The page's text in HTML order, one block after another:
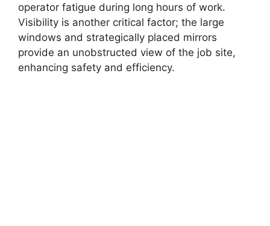
operator fatigue during long hours of work.
Visibility is another critical factor; the large
windows and strategically placed mirrors
provide an unobstructed view of the job site,
enhancing safety and efficiency.